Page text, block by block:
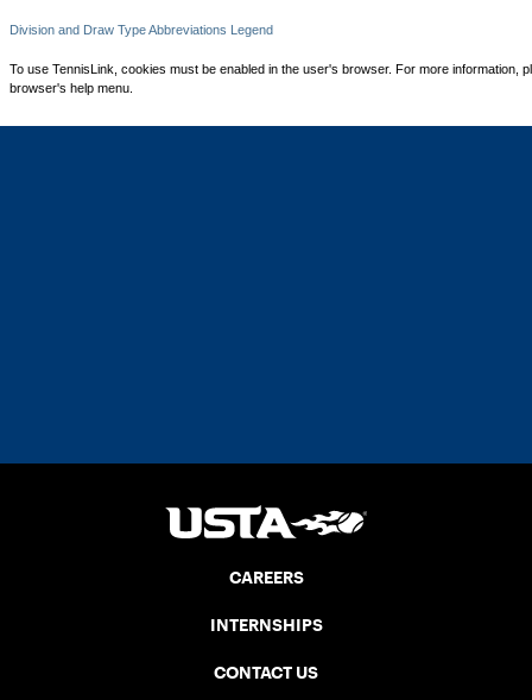
Division and Draw Type Abbreviations Legend
To use TennisLink, cookies must be enabled in the user's browser. For more information,
browser's help menu.
CAREERS
INTERNSHIPS
CONTACT US